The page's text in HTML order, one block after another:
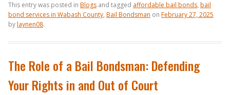
This entry was posted in Blogs and tagged affordable bail bonds, bail
bond services in Wabash County, Bail Bondsman on February 27, 2025
bylaynen08.
The Role of a Bail Bondsman: Defending
Your Rights in and Out of Court